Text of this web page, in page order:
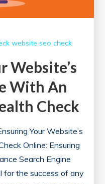
website seo check
Website’s
With An
Check
Your Website’s
Online: Ensuring
Search Engine
for the success of any